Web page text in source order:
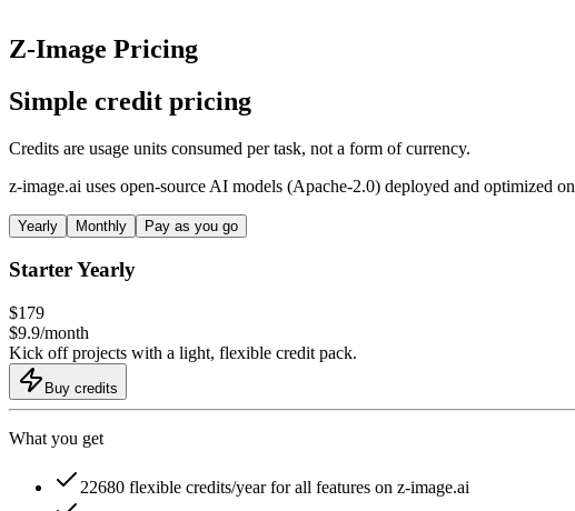
Z-Image Pricing
Simple credit pricing
Credits are usage units consumed per task, not a form of currency.
z-image.ai uses open-source AI models (Apache-2.0) deployed and optimized
Yearly Monthly Pay as you go
Starter Yearly
$179
$9.9/month
Kick off projects with a light, flexible credit pack.
Buy credits
What you get
22680 flexible credits/year for all features on z-image.ai